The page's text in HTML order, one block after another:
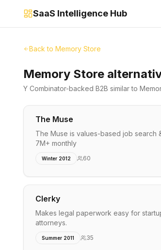
SaaS Intelligence Hub
Back to Memory Store
Memory Store
Y Combinator-backed B2B similar to
The Muse
The Muse is values-based job search
7M+ monthly
Winter 2012 60
Clerky
Makes legal paperwork easy for
attorneys.
Summer 2011 35